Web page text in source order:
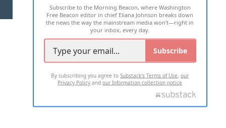
2026 ALL RIGHTS RESERVED
Subscribe to the Morning Beacon, where Washington
Free Beacon editor in chief Eliana Johnson breaks down
the news the way the mainstream media won't—right in
your inbox, every day.
Subscribe
By subscribing you agree toSubstack's Terms of Use,our
Privacy Policy andour Information collection notice